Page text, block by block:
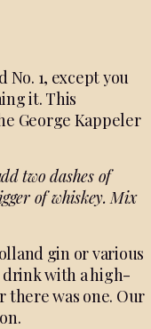
No. 1, except you
it. This
George Kappeler
two dashes of
of whiskey. Mix
gin or various
drink with a high-
there was one. Our